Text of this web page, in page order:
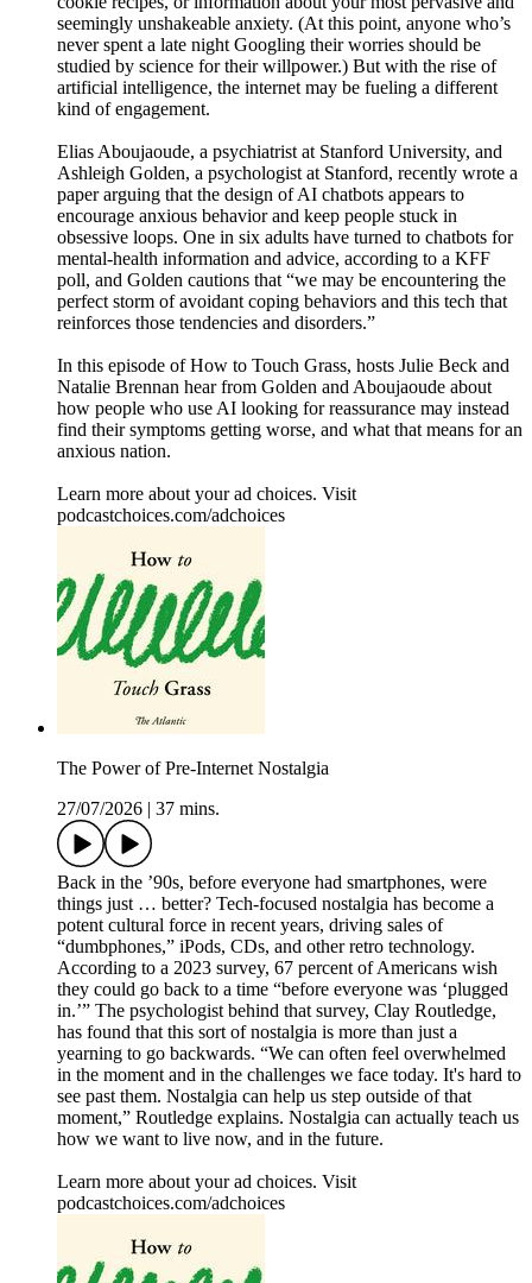
seemingly unshakeable anxiety. (At this point, anyone who’s
never spent a late night Googling their worries should be
studied by science for their willpower.) But with the rise of
artificial intelligence, the internet may be fueling a different
kind of engagement.
Elias Aboujaoude, a psychiatrist at Stanford University, and
Ashleigh Golden, a psychologist at Stanford, recently wrote a
paper arguing that the design of AI chatbots appears to
encourage anxious behavior and keep people stuck in
obsessive loops. One in six adults have turned to chatbots for
mental-health information and advice, according to a KFF
poll, and Golden cautions that “we may be encountering the
perfect storm of avoidant coping behaviors and this tech that
reinforces those tendencies and disorders.”
In this episode of How to Touch Grass, hosts Julie Beck and
Natalie Brennan hear from Golden and Aboujaoude about
how people who use AI looking for reassurance may instead
find their symptoms getting worse, and what that means for an
anxious nation.
Learn more about your ad choices. Visit
podcastchoices.com/adchoices
The Power of Pre-Internet Nostalgia
27/07/2026
37 mins.
Back in the ’90s, before everyone had smartphones, were
things just … better? Tech-focused nostalgia has become a
potent cultural force in recent years, driving sales of
“dumbphones,” iPods, CDs, and other retro technology.
According to a 2023 survey, 67 percent of Americans wish
they could go back to a time “before everyone was ‘plugged
in.’” The psychologist behind that survey, Clay Routledge,
has found that this sort of nostalgia is more than just a
yearning to go backwards. “We can often feel overwhelmed
in the moment and in the challenges we face today. It's hard to
see past them. Nostalgia can help us step outside of that
moment,” Routledge explains. Nostalgia can actually teach us
how we want to live now, and in the future.
Learn more about your ad choices. Visit
podcastchoices.com/adchoices